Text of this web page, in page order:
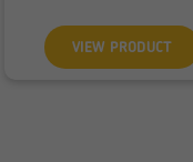
VIEW PRODUCT